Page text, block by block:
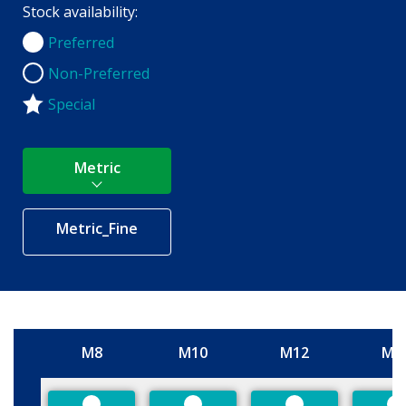
Stock availability:
Preferred
Preferred
Non-Preferred
Non-Preferred
Special
Metric
Metric_Fine
Size
M8 M10 M12